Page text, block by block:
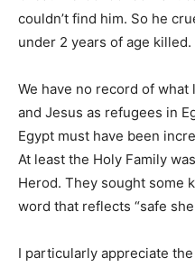
couldn’t find him. So he
under 2 years of age killed.
We have no record of
and Jesus as refugees in
Egypt must have been
At least the Holy Family
Herod. They sought some
word that reflects “safe
I particularly appreciate